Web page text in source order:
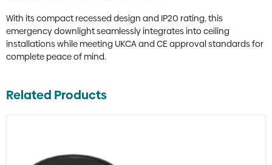
With its compact recessed design and IP20 rating, this
emergency downlight seamlessly integrates into ceiling
installations while meeting UKCA and CE approval standards for
complete peace of mind.
Related Products